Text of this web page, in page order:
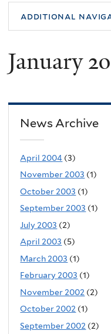
You
are
here
additional
January
News Archive
April 2004 (3)
November 2003 (1)
October 2003 (1)
September 2003 (1)
July 2003 (2)
April 2003 (5)
March 2003 (1)
February 2003 (1)
November 2002 (2)
October 2002 (1)
September 2002 (2)